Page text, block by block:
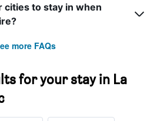
cities to stay in when
more FAQs
for your stay in La